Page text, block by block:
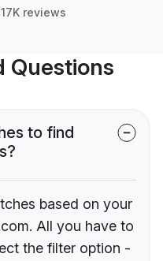
reviews
Questions
to find
based on your
All you have to
the filter option -